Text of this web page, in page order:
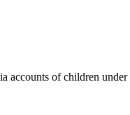
accounts of children under